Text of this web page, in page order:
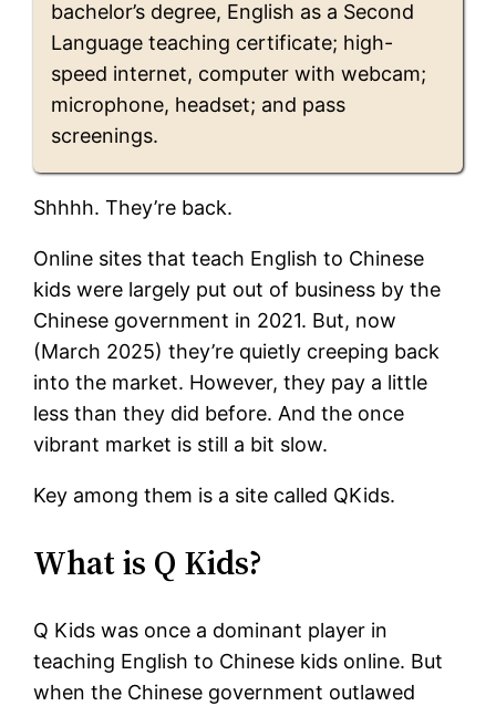
bachelor’s degree, English as a Second
Language teaching certificate; high-
speed internet, computer with webcam;
microphone, headset; and pass
screenings.
Shhhh. They’re back.
Online sites that teach English to Chinese
kids were largely put out of business by the
Chinese government in 2021. But, now
(March 2025) they’re quietly creeping back
into the market. However, they pay a little
less than they did before. And the once
vibrant market is still a bit slow.
Key among them is a site called QKids.
What is Q Kids?
Q Kids was once a dominant player in
teaching English to Chinese kids online. But
when the Chinese government outlawed